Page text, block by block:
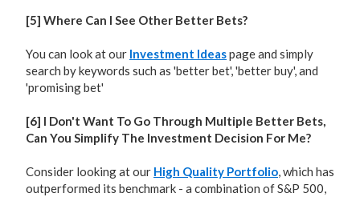
[5] Where Can I See Other Better Bets?
You can look at our Investment Ideaspage and simply
search by keywords such as 'better bet', 'better buy', and
'promising bet'
[6] I Don't Want To Go Through Multiple Better Bets,
Can You Simplify The Investment Decision For Me?
Consider looking at our High Quality Portfolio, which has
outperformed its benchmark - a combination of S&P 500,